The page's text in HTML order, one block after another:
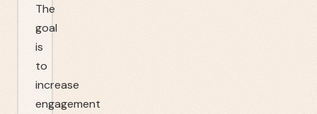
The
goal
is
to
increase
engagement